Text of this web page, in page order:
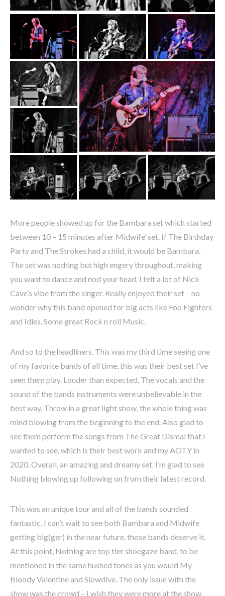
More people showed up for the Bambara set which started
between 10 – 15 minutes after Midwife’ set. If The Birthday
Party and The Strokes had a child, it would be Bambara.
The set was nothing but high engery throughout, making
you want to dance and nod your head. I felt a lot of Nick
Cave’s vibe from the singer. Really enjoyed their set – no
wonder why this band opened for big acts like Foo Fighters
and Idles. Some great Rock n roll Music.
And so to the headliners. This was my third time seeing one
of my favorite bands of all time, this was their best set I’ve
seen them play. Louder than expected, The vocals and the
sound of the bands instruments were unbelievable in the
best way. Throw in a great light show, the whole thing was
mind blowing from the beginning to the end. Also glad to
see them perform the songs from The Great Dismal that I
wanted to see, which is their best work and my AOTY in
2020. Overall, an amazing and dreamy set. I’m glad to see
Nothing blowing up following on from their latest record.
This was an unique tour and all of the bands sounded
fantastic. I can’t wait to see both Bambara and Midwife
getting big(ger) in the near future, those bands deserve it.
At this point, Nothing are top tier shoegaze band, to be
mentioned in the same hushed tones as you would My
Bloody Valentine and Slowdive. The only issue with the
show was the crowd – I wish they were more at the show,